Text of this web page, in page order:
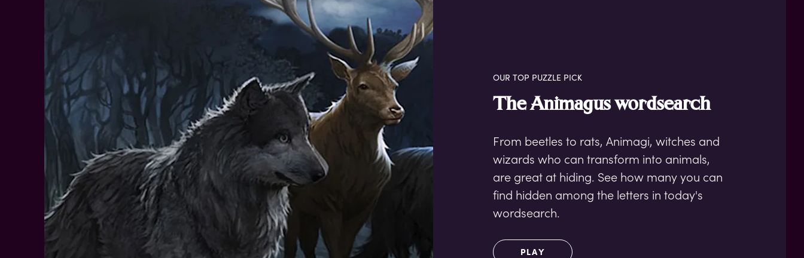
OUR TOP PUZZLE PICK
The Animagus wordsearch
From beetles to rats, Animagi, witches and
wizards who can transform into animals,
are great at hiding. See how many you can
find hidden among the letters in today's
wordsearch.
PLAY